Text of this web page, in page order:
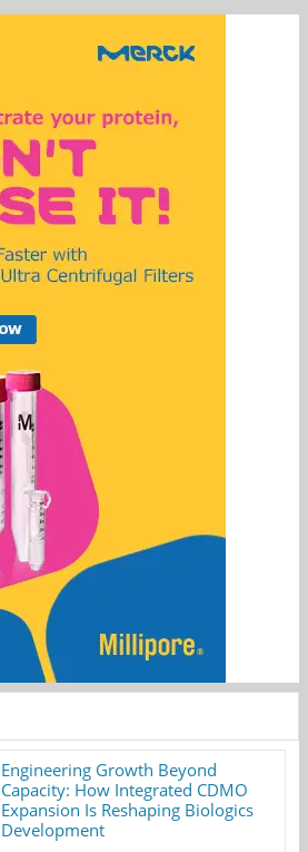
Engineering Growth Beyond
Capacity: How Integrated CDMO
Expansion Is Reshaping Biologics
Development